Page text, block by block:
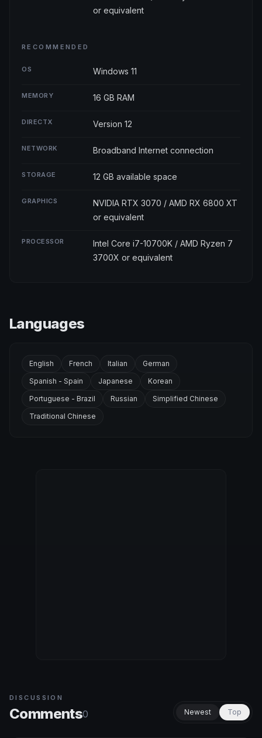
or equivalent
RECOMMENDED
OS Windows 11
MEMORY 16 GB RAM
DIRECTX Version 12
NETWORK Broadband Internet connection
STORAGE 12 GB available space
GRAPHICS
NVIDIA RTX 3070 / AMD RX 6800 XT
or equivalent
PROCESSOR
Intel Core i7-10700K / AMD Ryzen 7
3700X or equivalent
Languages
English French Italian
German
Spanish - Spain
Japanese
Korean
Portuguese - Brazil
Russian
Simplified Chinese
Traditional Chinese
DISCUSSION
Comments0 Newest Top